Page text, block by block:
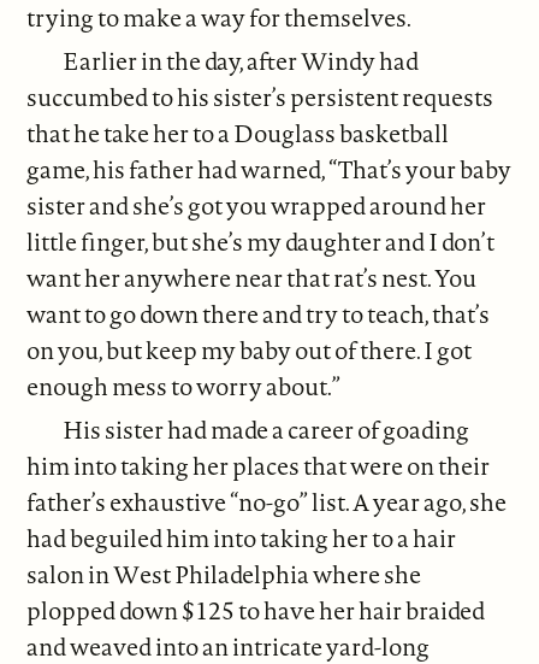
trying to make a way for themselves.
Earlier in the day, after Windy had
succumbed to his sister’s persistent requests
that he take her to a Douglass basketball
game, his father had warned, “That’s your baby
sister and she’s got you wrapped around her
little finger, but she’s my daughter and I don’t
want her anywhere near that rat’s nest. You
want to go down there and try to teach, that’s
on you, but keep my baby out of there. I got
enough mess to worry about.”
His sister had made a career of goading
him into taking her places that were on their
father’s exhaustive “no-go” list. A year ago, she
had beguiled him into taking her to a hair
salon in West Philadelphia where she
plopped down $125 to have her hair braided
and weaved into an intricate yard-long